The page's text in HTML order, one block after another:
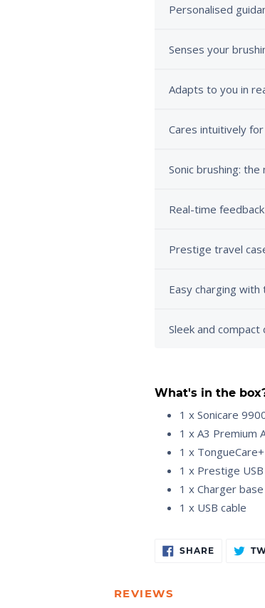
Personalised
Senses your
Adapts to you in
Cares intuitively
Sonic brushing:
Real-time
Prestige travel
Easy charging
Sleek and compact
What's in the
1 x Sonicare
1 x A3 Premium
1 x
1 x Prestige
1 x Charger base
1 x USB cable
Adding
your
SHARESHARE
ON
REVIEWS